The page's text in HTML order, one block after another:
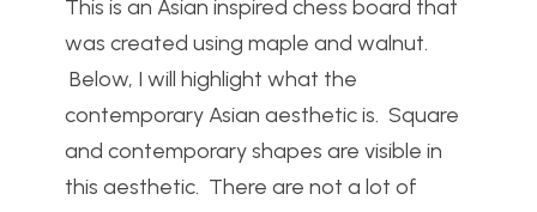
This is an Asian inspired chess board that
was created using maple and walnut.
Below, I will highlight what the
contemporary Asian aesthetic is. Square
and contemporary shapes are visible in
this aesthetic. There are not a lot of